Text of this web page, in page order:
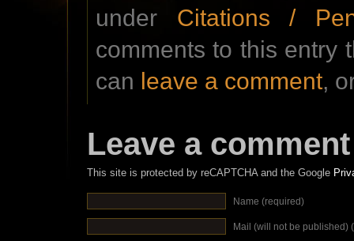
under Citations /
comments to this entry
can leave a comment,
Leave a comment
This site is protected by reCAPTCHA and the Google
Name (required)
Mail (will not be published)